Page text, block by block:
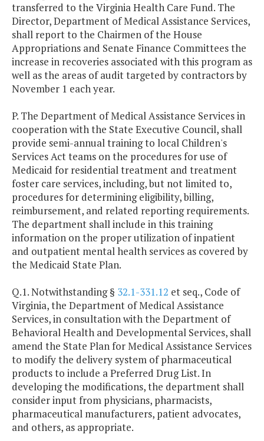
transferred to the Virginia Health Care Fund. The
Director, Department of Medical Assistance Services,
shall report to the Chairmen of the House
Appropriations and Senate Finance Committees the
increase in recoveries associated with this program as
well as the areas of audit targeted by contractors by
November 1 each year.
P. The Department of Medical Assistance Services in
cooperation with the State Executive Council, shall
provide semi-annual training to local Children's
Services Act teams on the procedures for use of
Medicaid for residential treatment and treatment
foster care services, including, but not limited to,
procedures for determining eligibility, billing,
reimbursement, and related reporting requirements.
The department shall include in this training
information on the proper utilization of inpatient
and outpatient mental health services as covered by
the Medicaid State Plan.
Q.1. Notwithstanding § 32.1-331.12 et seq., Code of
Virginia, the Department of Medical Assistance
Services, in consultation with the Department of
Behavioral Health and Developmental Services, shall
amend the State Plan for Medical Assistance Services
to modify the delivery system of pharmaceutical
products to include a Preferred Drug List. In
developing the modifications, the department shall
consider input from physicians, pharmacists,
pharmaceutical manufacturers, patient advocates,
and others, as appropriate.